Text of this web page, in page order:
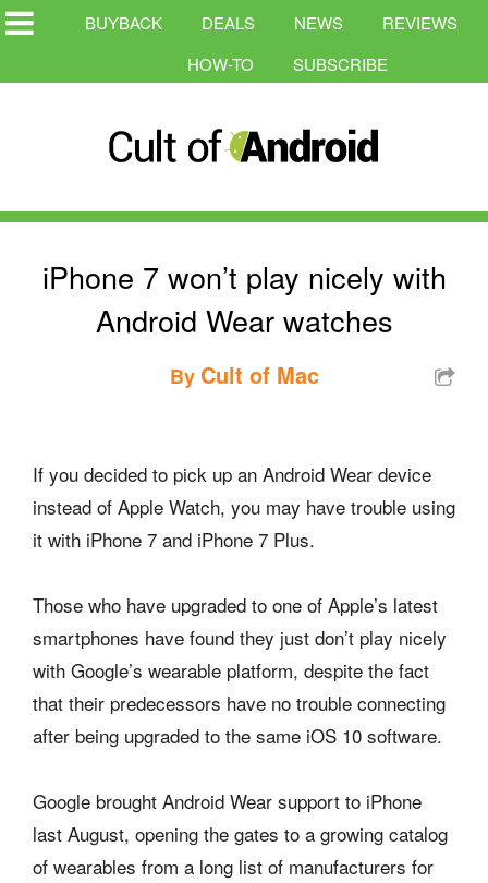
BUYBACK DEALS NEWS
REVIEWS
HOW-TO
SUBSCRIBE
iPhone 7 won’t play nicely with
Android Wear watches
By Cult of Mac
If you decided to pick up an Android Wear device
instead of Apple Watch, you may have trouble using
it with iPhone 7 and iPhone 7 Plus.
Those who have upgraded to one of Apple’s latest
smartphones have found they just don’t play nicely
with Google’s wearable platform, despite the fact
that their predecessors have no trouble connecting
after being upgraded to the same iOS 10 software.
Google brought Android Wear support to iPhone
last August, opening the gates to a growing catalog
of wearables from a long list of manufacturers for